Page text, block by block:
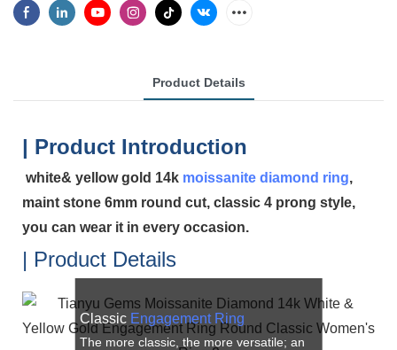
Product Details
| Product Introduction
white& yellow gold 14k moissanite diamond ring,
maint stone 6mm round cut, classic 4 prong style,
you can wear it in every occasion.
| Product Details
Classic Engagement Ring
The more classic, the more versatile; an